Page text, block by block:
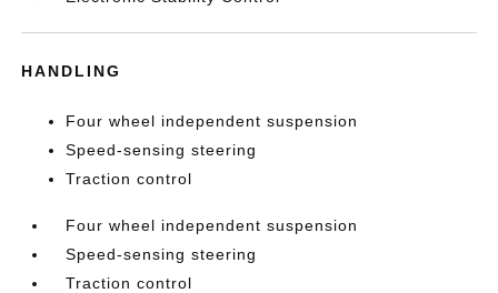
HANDLING
Four wheel independent suspension
Speed-sensing steering
Traction control
Four wheel independent suspension
Speed-sensing steering
Traction control